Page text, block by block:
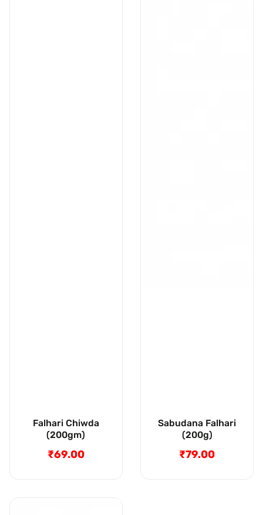
Falhari Chiwda
(200gm)
Regular
₹69.00
Sabudana Falhari
(200g)
Regular
₹79.00